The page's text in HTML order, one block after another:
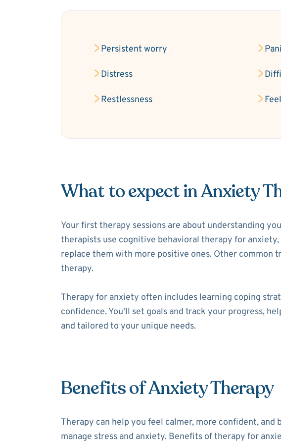
Persistent worry
Distress
Restlessness
What to expect in Anxiety
Your first therapy sessions are about understanding
therapists use cognitive behavioral therapy for
replace them with more positive ones. Other common
therapy.
Therapy for anxiety often includes learning coping
confidence. You'll set goals and track your progress,
and tailored to your unique needs.
Benefits of Anxiety Therapy
Therapy can help you feel calmer, more confident, and
manage stress and anxiety. Benefits of therapy for